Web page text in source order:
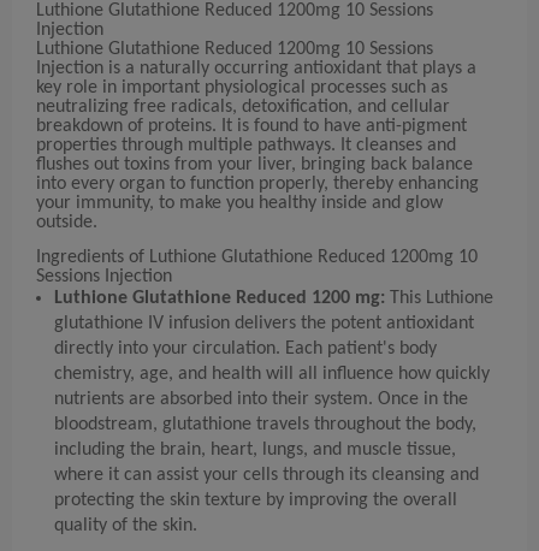
Luthione Glutathione Reduced 1200mg 10 Sessions
Injection
Luthione Glutathione Reduced 1200mg 10 Sessions
Injection is a naturally occurring antioxidant that plays a
key role in important physiological processes such as
neutralizing free radicals, detoxification, and cellular
breakdown of proteins. It is found to have anti-pigment
properties through multiple pathways. It cleanses and
flushes out toxins from your liver, bringing back balance
into every organ to function properly, thereby enhancing
your immunity, to make you healthy inside and glow
outside.
Ingredients of Luthione Glutathione Reduced 1200mg 10
Sessions Injection
Luthione Glutathione Reduced 1200 mg: This Luthione
glutathione IV infusion delivers the potent antioxidant
directly into your circulation. Each patient's body
chemistry, age, and health will all influence how quickly
nutrients are absorbed into their system. Once in the
bloodstream, glutathione travels throughout the body,
including the brain, heart, lungs, and muscle tissue,
where it can assist your cells through its cleansing and
protecting the skin texture by improving the overall
quality of the skin.